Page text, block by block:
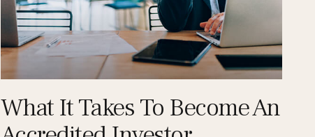
What It Takes To Become An